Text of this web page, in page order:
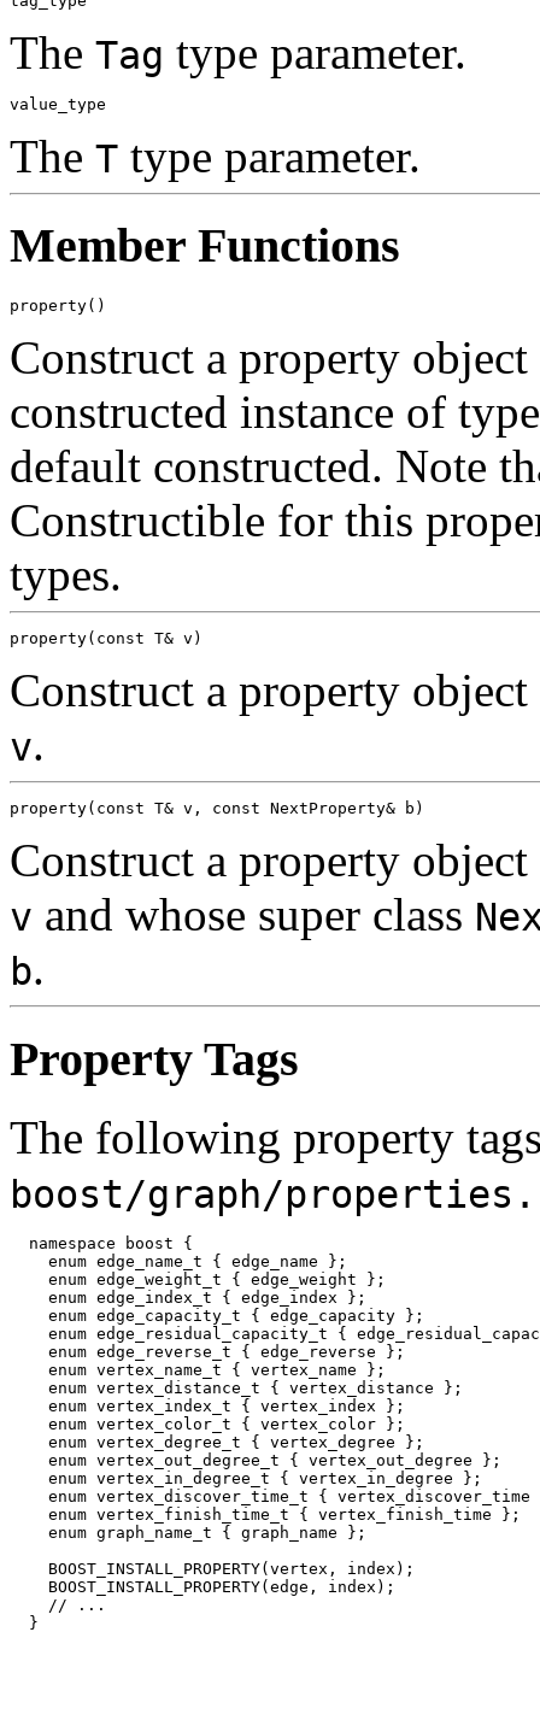
The Tag type parameter.
The T type parameter.
Member Functions
Construct a property
constructed instance of
default constructed. Note
Constructible for this
types.
Construct a property
v.
Construct a property
v and whose super class
b.
Property Tags
The following property
boost/graph/
  namespace boost {
    enum edge_name_t { edge_name };
    enum edge_weight_t { edge_weight };
    enum edge_index_t { edge_index };
    enum edge_capacity_t { edge_capacity };
enum edge_residual_capacity_t {
    enum edge_reverse_t { edge_reverse };
    enum vertex_name_t { vertex_name };
    enum vertex_distance_t { vertex_distance };
    enum vertex_index_t { vertex_index };
    enum vertex_color_t { vertex_color };
    enum vertex_degree_t { vertex_degree };
    enum vertex_out_degree_t { vertex_out_degree };
    enum vertex_in_degree_t { vertex_in_degree };
enum vertex_discover_time_t {
    enum vertex_finish_time_t { vertex_finish_time };
    enum graph_name_t { graph_name };
    BOOST_INSTALL_PROPERTY(vertex, index);
    BOOST_INSTALL_PROPERTY(edge, index);
    // ...